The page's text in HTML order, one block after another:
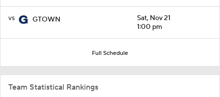
vs GTOWN
Sat, Nov 21
1:00 pm
Full Schedule
Team Statistical Rankings